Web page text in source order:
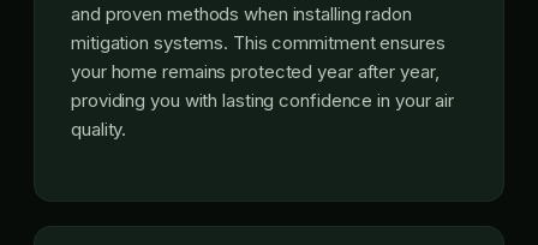
and proven methods when installing radon
mitigation systems. This commitment ensures
your home remains protected year after year,
providing you with lasting confidence in your air
quality.